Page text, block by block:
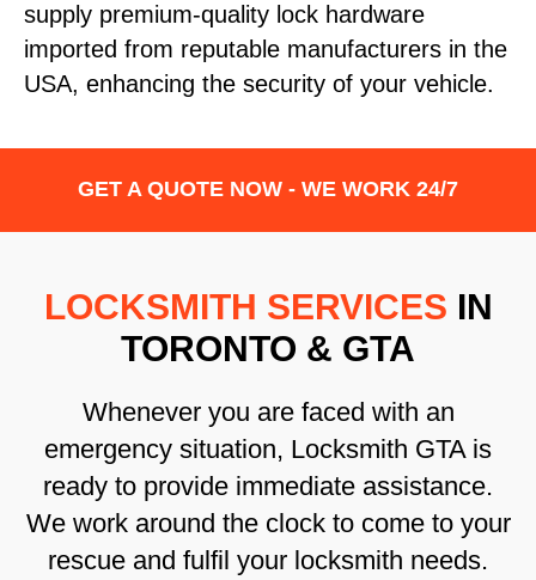
supply premium-quality lock hardware
imported from reputable manufacturers in the
USA, enhancing the security of your vehicle.
GET A QUOTE NOW - WE WORK 24/7
LOCKSMITH SERVICES IN
TORONTO & GTA
Whenever you are faced with an
emergency situation, Locksmith GTA is
ready to provide immediate assistance.
We work around the clock to come to your
rescue and fulfil your locksmith needs.